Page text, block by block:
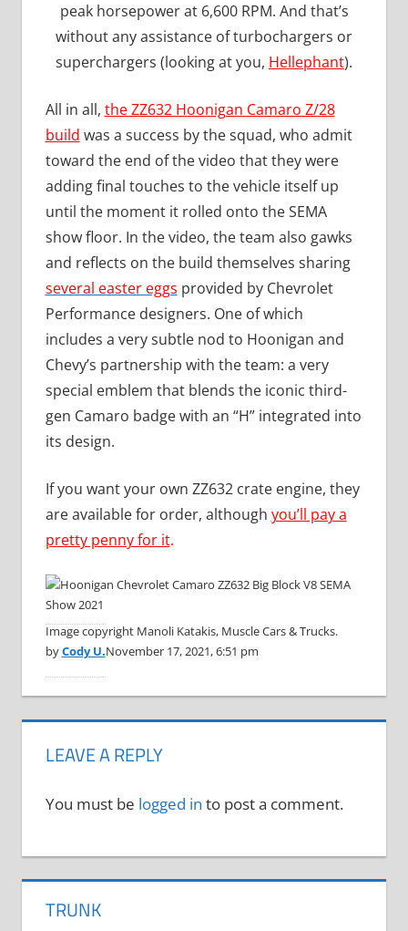
peak horsepower at 6,600 RPM. And that’s
without any assistance of turbochargers or
superchargers (looking at you, Hellephant).
All in all, the ZZ632 Hoonigan Camaro Z/28
build was a success by the squad, who admit
toward the end of the video that they were
adding final touches to the vehicle itself up
until the moment it rolled onto the SEMA
show floor. In the video, the team also gawks
and reflects on the build themselves sharing
several easter eggs provided by Chevrolet
Performance designers. One of which
includes a very subtle nod to Hoonigan and
Chevy’s partnership with the team: a very
special emblem that blends the iconic third-
gen Camaro badge with an “H” integrated into
its design.
If you want your own ZZ632 crate engine, they
are available for order, although you’ll pay a
pretty penny for it.
Image copyright Manoli Katakis, Muscle Cars & Trucks.
byCody U.November 17, 2021, 6:51 pm
LEAVE A REPLY
You must be logged in to post a comment.
TRUNK